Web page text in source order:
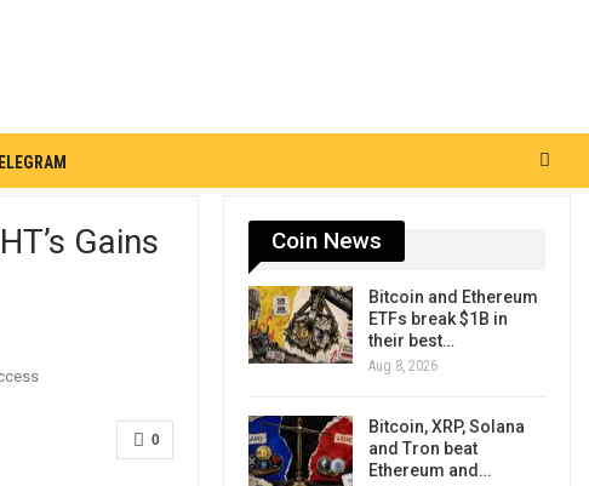
Gains
0
Coin News
Bitcoin and Ethereum
ETFs break $1B in
their best…
Aug 8, 2026
Bitcoin, XRP, Solana
and Tron beat
Ethereum and…